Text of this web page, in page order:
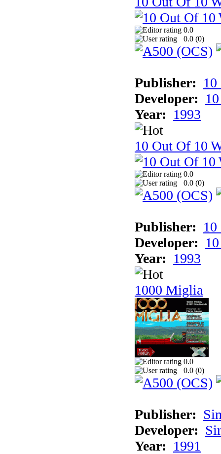
0.0
0.0 (0)
Publisher:
Developer:
Year: 1993
10 Out Of 10
0.0
0.0 (0)
Publisher:
Developer:
Year: 1993
1000 Miglia
0.0
0.0 (0)
Publisher:
Developer:
Year: 1991